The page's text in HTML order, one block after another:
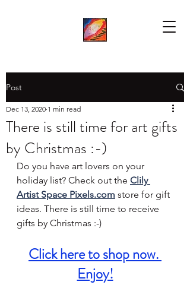
Post
There is still time for art gifts
by Christmas :-)
Dec 13, 2020 1 min read
Do you have art lovers on your
holiday list? Check out the Clily
Artist Space Pixels.com store for gift
ideas. There is still time to receive
gifts by Christmas :-)
Click here to shop now.
Enjoy!